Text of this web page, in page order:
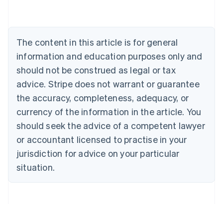
The content in this article is for general
information and education purposes only and
should not be construed as legal or tax
advice. Stripe does not warrant or guarantee
the accuracy, completeness, adequacy, or
currency of the information in the article. You
should seek the advice of a competent lawyer
or accountant licensed to practise in your
jurisdiction for advice on your particular
situation.
Brazil
Bulgaria
English
Canada
English Français
Croatia
English Italiano
English
Czech Republic
Denmark
English
Estonia
Finland